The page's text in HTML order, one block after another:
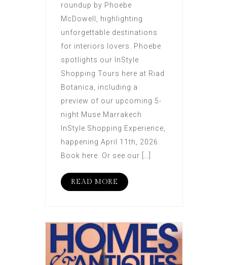
roundup by Phoebe
McDowell, highlighting
unforgettable destinations
for interiors lovers. Phoebe
spotlights our InStyle
Shopping Tours here at Riad
Botanica, including a
preview of our upcoming 5-
night Muse Marrakech
InStyle Shopping Experience,
happening April 11th, 2026.
Book here. Or see our […]
READ MORE